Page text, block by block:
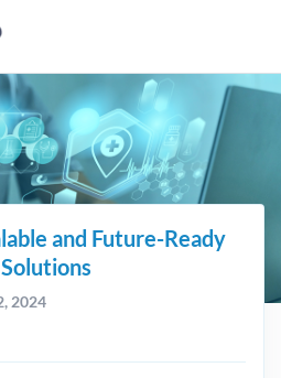
and Future-Ready
2024